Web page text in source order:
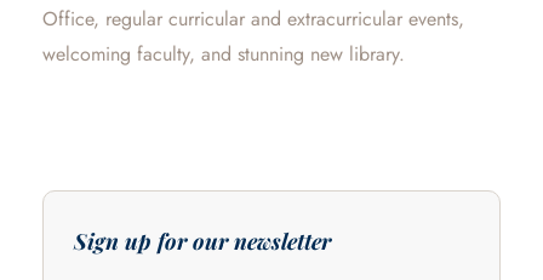
Office, regular curricular and extracurricular events,
welcoming faculty, and stunning new library.
Sign up for our newsletter